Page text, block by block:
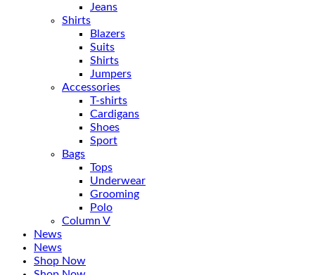
Jeans
Shirts
Blazers
Suits
Shirts
Jumpers
Accessories
T-shirts
Cardigans
Shoes
Sport
Bags
Tops
Underwear
Grooming
Polo
Column V
News
News
Shop Now